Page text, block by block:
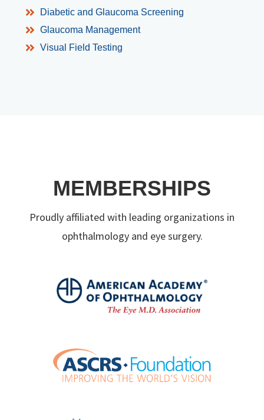
Diabetic and Glaucoma Screening
Glaucoma Management
Visual Field Testing
MEMBERSHIPS
Proudly affiliated with leading organizations in
ophthalmology and eye surgery.